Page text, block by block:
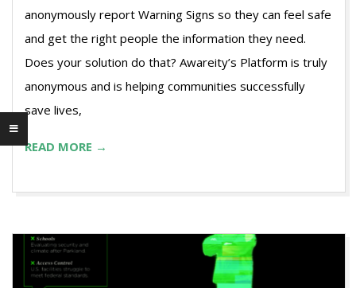
anonymously report Warning Signs so they can feel safe
and get the right people the information they need.
Does your solution do that? Awareity’s Platform is truly
anonymous and is helping communities successfully
save lives,
READ MORE →